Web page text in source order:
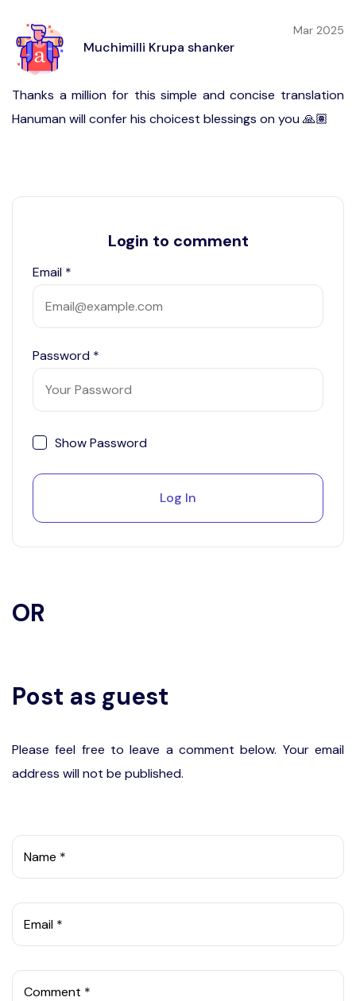
Muchimilli Krupa shanker
Mar 2025
Thanks a million for this simple and concise translation
Hanuman will confer his choicest blessings on you 🙏🏽
Login to comment
Email *
Password *
Show Password
Log In
OR
Post as guest
Please feel free to leave a comment below. Your email
address will not be published.
Name *
Email *
Comment *